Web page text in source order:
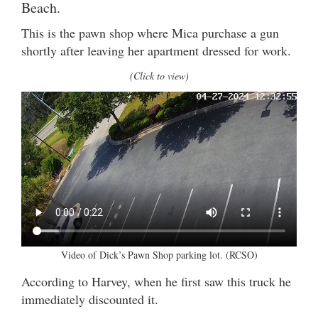
Beach.
This is the pawn shop where Mica purchase a gun
shortly after leaving her apartment dressed for work.
(Click to view)
Video of Dick’s Pawn Shop parking lot. (RCSO)
According to Harvey, when he first saw this truck he
immediately discounted it.